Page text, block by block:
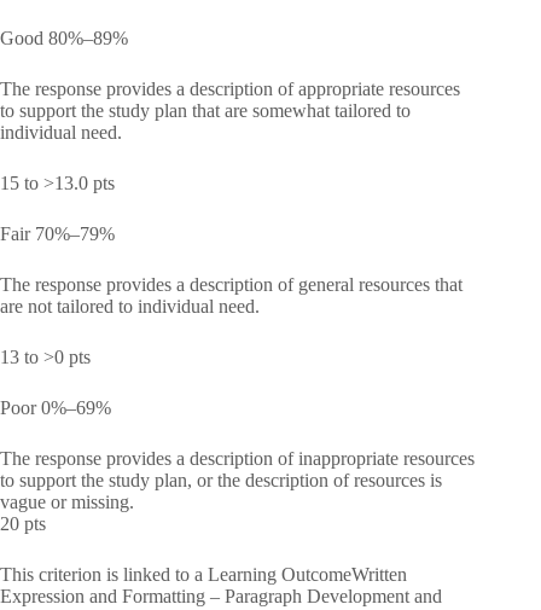
Good 80%–89%
The response provides a description of appropriate resources
to support the study plan that are somewhat tailored to
individual need.
15 to >13.0 pts
Fair 70%–79%
The response provides a description of general resources that
are not tailored to individual need.
13 to >0 pts
Poor 0%–69%
The response provides a description of inappropriate resources
to support the study plan, or the description of resources is
vague or missing.
20 pts
This criterion is linked to a Learning OutcomeWritten
Expression and Formatting – Paragraph Development and